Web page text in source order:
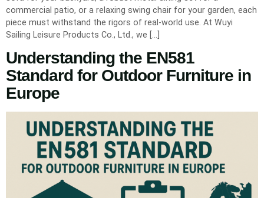
commercial patio, or a relaxing swing chair for your garden, each
piece must withstand the rigors of real-world use. At Wuyi
Sailing Leisure Products Co., Ltd., we […]
Understanding the EN581
Standard for Outdoor Furniture in
Europe